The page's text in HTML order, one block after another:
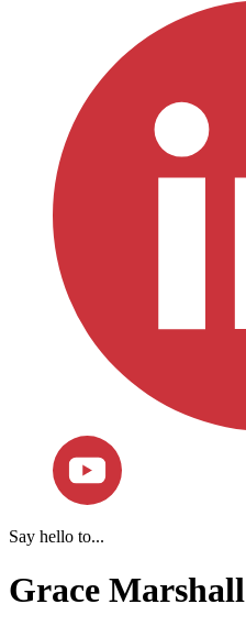
Say hello to...
Grace Marshall